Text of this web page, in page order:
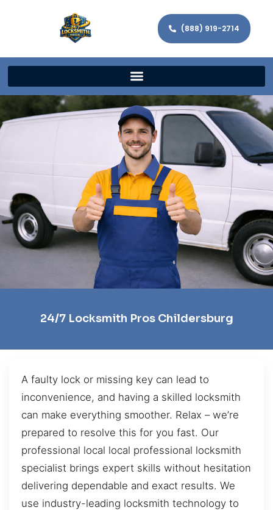
(888) 919-2714
24/7 Locksmith Pros Childersburg
A faulty lock or missing key can lead to
inconvenience, and having a skilled locksmith
can make everything smoother. Relax – we’re
prepared to resolve this for you fast. Our
professional local local professional locksmith
specialist brings expert skills without hesitation
delivering dependable and exact results. We
use industry-leading locksmith technology to